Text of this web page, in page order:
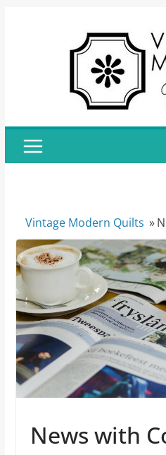
Vintage Modern Quilts »
News with